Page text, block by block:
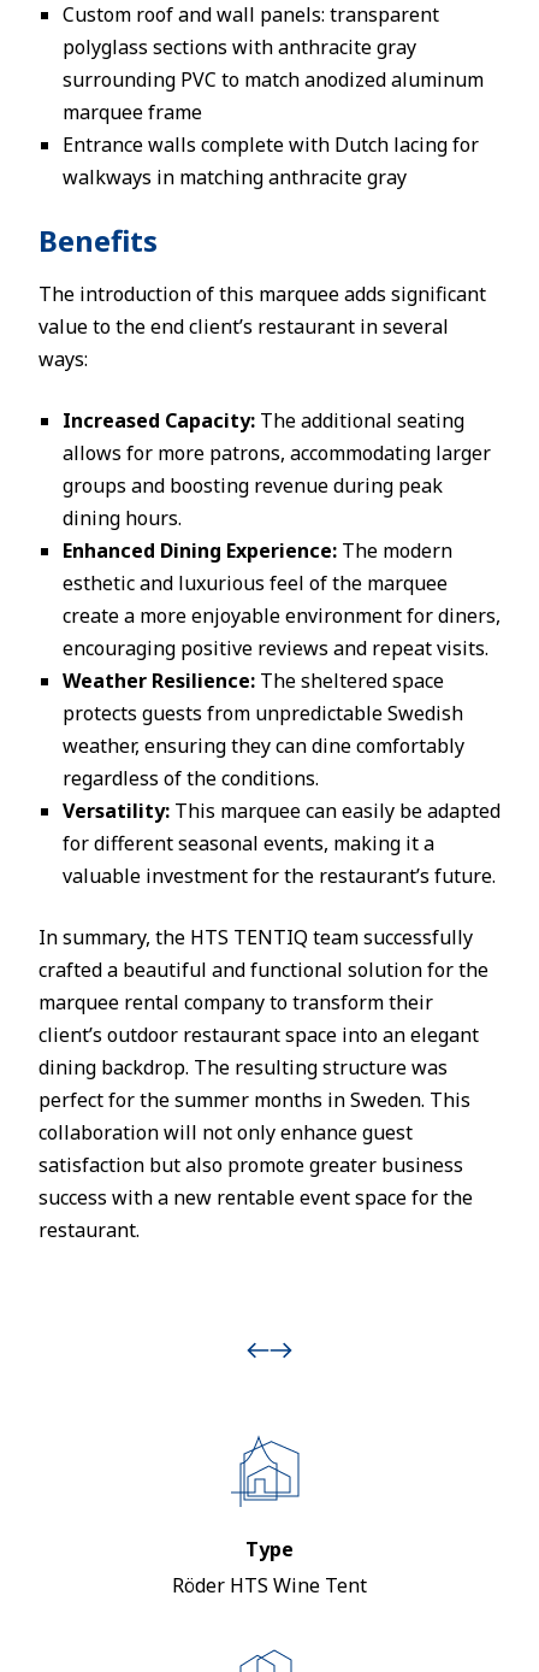
Custom roof and wall panels: transparent
polyglass sections with anthracite gray
surrounding PVC to match anodized aluminum
marquee frame
Entrance walls complete with Dutch lacing for
walkways in matching anthracite gray
Benefits
The introduction of this marquee adds significant
value to the end client’s restaurant in several
ways:
Increased Capacity: The additional seating
allows for more patrons, accommodating larger
groups and boosting revenue during peak
dining hours.
Enhanced Dining Experience: The modern
esthetic and luxurious feel of the marquee
create a more enjoyable environment for diners,
encouraging positive reviews and repeat visits.
Weather Resilience: The sheltered space
protects guests from unpredictable Swedish
weather, ensuring they can dine comfortably
regardless of the conditions.
Versatility: This marquee can easily be adapted
for different seasonal events, making it a
valuable investment for the restaurant’s future.
In summary, the HTS TENTIQ team successfully
crafted a beautiful and functional solution for the
marquee rental company to transform their
client’s outdoor restaurant space into an elegant
dining backdrop. The resulting structure was
perfect for the summer months in Sweden. This
collaboration will not only enhance guest
satisfaction but also promote greater business
success with a new rentable event space for the
restaurant.
Type
Röder HTS Wine Tent